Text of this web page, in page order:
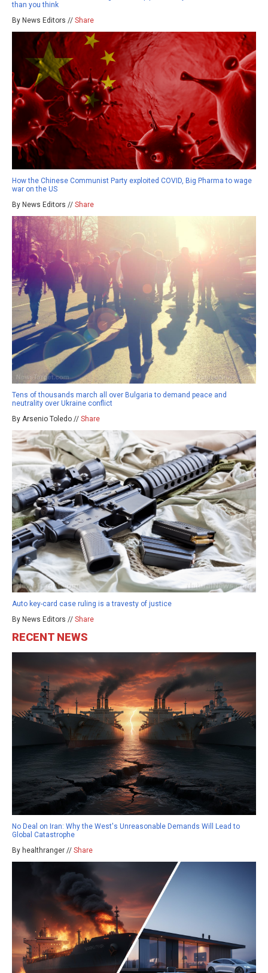
than you think
By News Editors // Share
How the Chinese Communist Party exploited COVID, Big Pharma to wage
war on the US
By News Editors // Share
Tens of thousands march all over Bulgaria to demand peace and
neutrality over Ukraine conflict
By Arsenio Toledo // Share
Auto key-card case ruling is a travesty of justice
By News Editors // Share
RECENT NEWS
No Deal on Iran: Why the West's Unreasonable Demands Will Lead to
Global Catastrophe
By healthranger // Share